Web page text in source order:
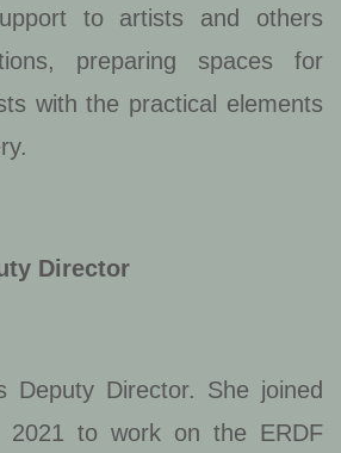
to artists and others
preparing spaces for
with the practical elements
Director
Deputy Director. She joined
2021 to work on the ERDF